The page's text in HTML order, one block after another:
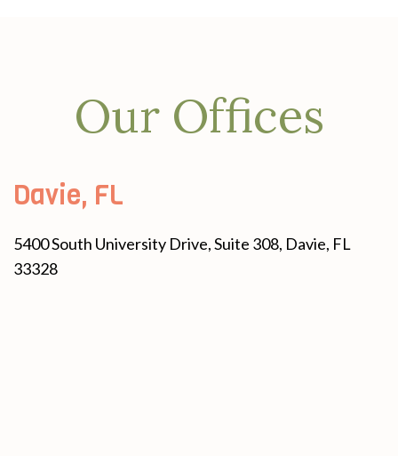
Our Offices
Davie, FL
5400 South University Drive, Suite 308, Davie, FL
33328